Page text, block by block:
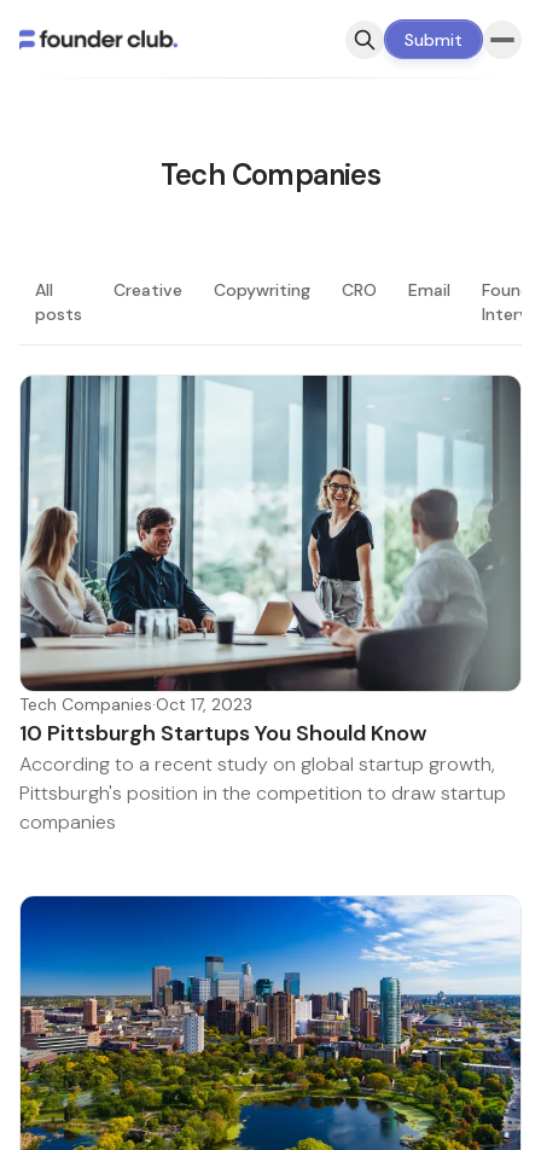
Submit
Tech Companies
All
posts
Creative Copywriting CRO Email
LATEST
Tech Companies·Oct 17, 2023
10 Pittsburgh Startups You Should Know
According to a recent study on global startup growth,
Pittsburgh's position in the competition to draw startup
companies